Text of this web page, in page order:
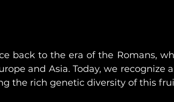
back to the era of the Romans,
and Asia. Today, we recognize
the rich genetic diversity of this